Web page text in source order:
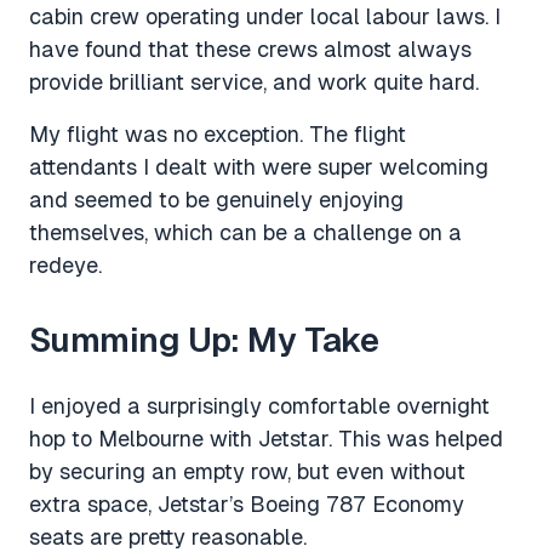
cabin crew operating under local labour laws. I
have found that these crews almost always
provide brilliant service, and work quite hard.
My flight was no exception. The flight
attendants I dealt with were super welcoming
and seemed to be genuinely enjoying
themselves, which can be a challenge on a
redeye.
Summing Up: My Take
I enjoyed a surprisingly comfortable overnight
hop to Melbourne with Jetstar. This was helped
by securing an empty row, but even without
extra space, Jetstar’s Boeing 787 Economy
seats are pretty reasonable.